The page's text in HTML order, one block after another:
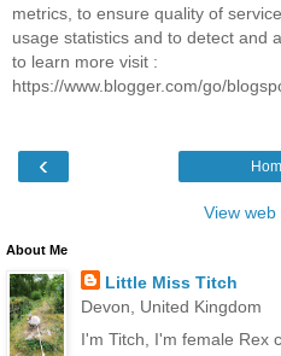
metrics, to ensure quality of
usage statistics and to detect and
to learn more visit :
https://www.blogger.com/go/
‹
View web
About Me
Little Miss Titch
Devon, United Kingdom
I'm Titch, I'm female Rex